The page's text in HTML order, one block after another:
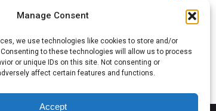
Manage Consent
we use technologies like cookies to store and/or
to these technologies will allow us to process
or unique IDs on this site. Not consenting or
affect certain features and functions.
Accept